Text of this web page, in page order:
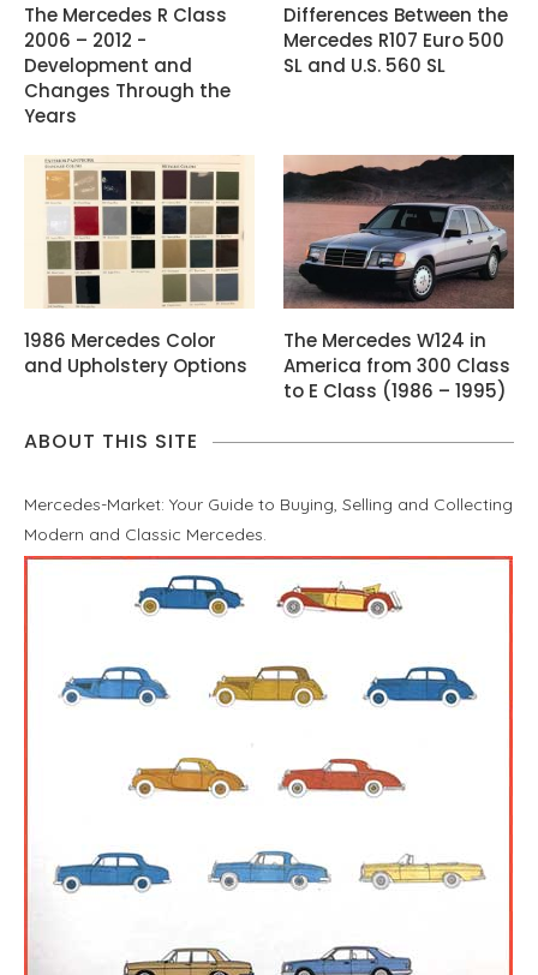
The Mercedes R Class
2006 – 2012 -
Development and
Changes Through the
Years
Differences Between the
Mercedes R107 Euro 500
SL and U.S. 560 SL
1986 Mercedes Color
and Upholstery Options
The Mercedes W124 in
America from 300 Class
to E Class (1986 – 1995)
ABOUT THIS SITE
Mercedes-Market: Your Guide to Buying, Selling and Collecting
Modern and Classic Mercedes.